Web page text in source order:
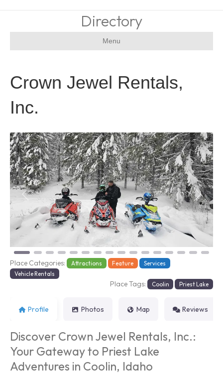
Directory
Menu
Crown Jewel Rentals,
Inc.
Previous Next
Place Categories: Attractions Feature
Services
Vehicle Rentals
Place Tags: Coolin Priest Lake
Profile Photos Map Reviews
Discover Crown Jewel Rentals, Inc.:
Your Gateway to Priest Lake
Adventures in Coolin, Idaho